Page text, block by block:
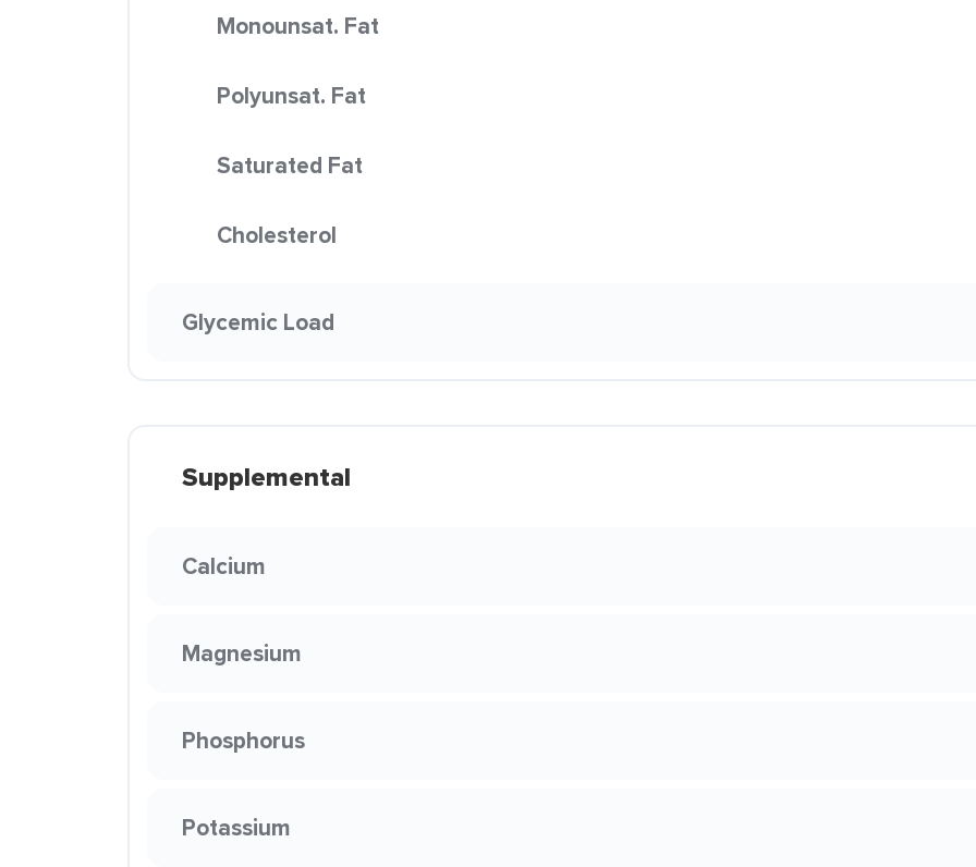
Monounsat. Fat
Polyunsat. Fat
Saturated Fat
Cholesterol
Glycemic Load
Supplemental
Calcium
Magnesium
Phosphorus
Potassium